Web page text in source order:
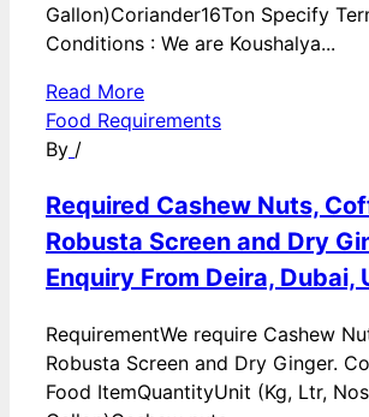
Gallon)Coriander16Ton Specify
Conditions : We are Koushalya...
Read More
Food Requirements
By /
Required Cashew Nuts,
Robusta Screen and Dry
Enquiry From Deira, Dubai,
RequirementWe require Cashew
Robusta Screen and Dry Ginger.
Food ItemQuantityUnit (Kg, Ltr,